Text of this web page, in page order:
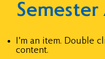
Semester
I'm an item. Double
content.